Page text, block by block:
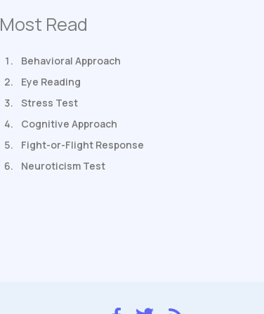
Most Read
Behavioral Approach
Eye Reading
Stress Test
Cognitive Approach
Fight-or-Flight Response
Neuroticism Test